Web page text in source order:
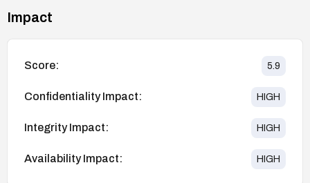
Impact
Score: 5.9
Confidentiality Impact: HIGH
Integrity Impact: HIGH
Availability Impact: HIGH